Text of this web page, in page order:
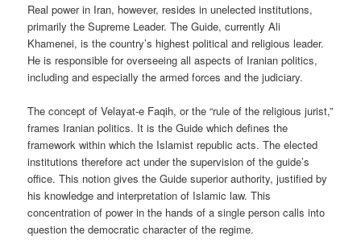
Real power in Iran, however, resides in unelected institutions,
primarily the Supreme Leader. The Guide, currently Ali
Khamenei, is the country’s highest political and religious leader.
He is responsible for overseeing all aspects of Iranian politics,
including and especially the armed forces and the judiciary.
The concept of Velayat-e Faqih, or the “rule of the religious jurist,”
frames Iranian politics. It is the Guide which defines the
framework within which the Islamist republic acts. The elected
institutions therefore act under the supervision of the guide’s
office. This notion gives the Guide superior authority, justified by
his knowledge and interpretation of Islamic law. This
concentration of power in the hands of a single person calls into
question the democratic character of the regime.